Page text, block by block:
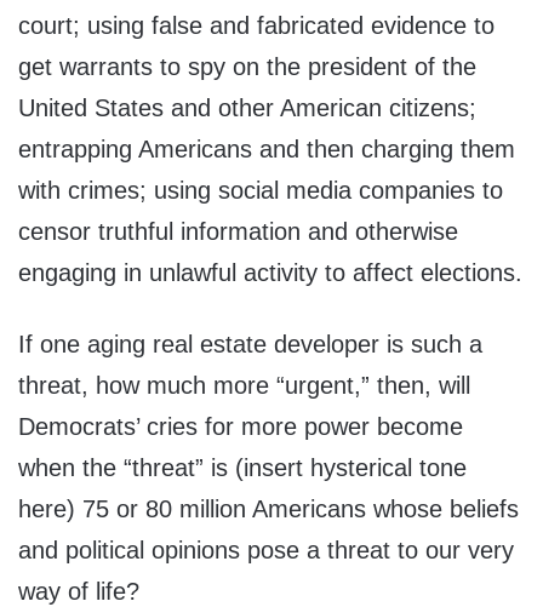
court; using false and fabricated evidence to
get warrants to spy on the president of the
United States and other American citizens;
entrapping Americans and then charging them
with crimes; using social media companies to
censor truthful information and otherwise
engaging in unlawful activity to affect elections.
If one aging real estate developer is such a
threat, how much more “urgent,” then, will
Democrats’ cries for more power become
when the “threat” is (insert hysterical tone
here) 75 or 80 million Americans whose beliefs
and political opinions pose a threat to our very
way of life?